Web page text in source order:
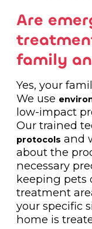
Are
family
Yes, your
We use
low-impact
Our trained
protocols and
about the
necessary
keeping pets
treatment
your specific
home is